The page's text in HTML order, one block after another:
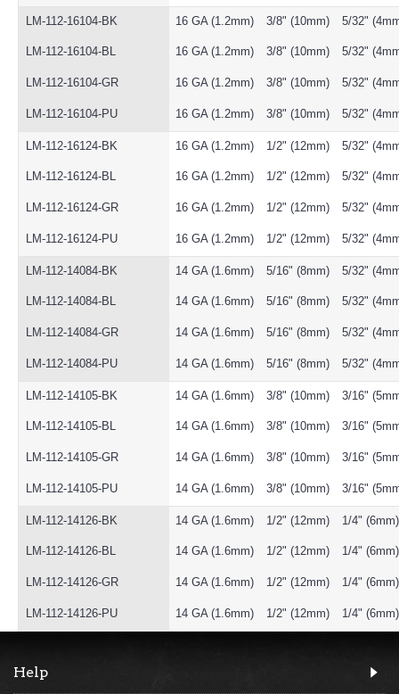
LM-112-16104-BK 16 GA (1.2mm) 3/8" (10mm) 5/32"
LM-112-16104-BL 16 GA (1.2mm) 3/8" (10mm) 5/32"
LM-112-16104-GR 16 GA (1.2mm) 3/8" (10mm) 5/32"
LM-112-16104-PU 16 GA (1.2mm) 3/8" (10mm) 5/32"
LM-112-16124-BK 16 GA (1.2mm) 1/2" (12mm) 5/32"
LM-112-16124-BL 16 GA (1.2mm) 1/2" (12mm) 5/32"
LM-112-16124-GR 16 GA (1.2mm) 1/2" (12mm) 5/32"
LM-112-16124-PU 16 GA (1.2mm) 1/2" (12mm) 5/32"
LM-112-14084-BK 14 GA (1.6mm) 5/16" (8mm) 5/32"
LM-112-14084-BL 14 GA (1.6mm) 5/16" (8mm) 5/32"
LM-112-14084-GR 14 GA (1.6mm) 5/16" (8mm) 5/32"
LM-112-14084-PU 14 GA (1.6mm) 5/16" (8mm) 5/32"
LM-112-14105-BK 14 GA (1.6mm) 3/8" (10mm) 3/16"
LM-112-14105-BL 14 GA (1.6mm) 3/8" (10mm) 3/16"
LM-112-14105-GR 14 GA (1.6mm) 3/8" (10mm) 3/16"
LM-112-14105-PU 14 GA (1.6mm) 3/8" (10mm) 3/16"
LM-112-14126-BK 14 GA (1.6mm) 1/2" (12mm) 1/4" (6mm)
LM-112-14126-BL 14 GA (1.6mm) 1/2" (12mm) 1/4" (6mm)
LM-112-14126-GR 14 GA (1.6mm) 1/2" (12mm) 1/4" (6mm)
LM-112-14126-PU 14 GA (1.6mm) 1/2" (12mm) 1/4" (6mm)
Help